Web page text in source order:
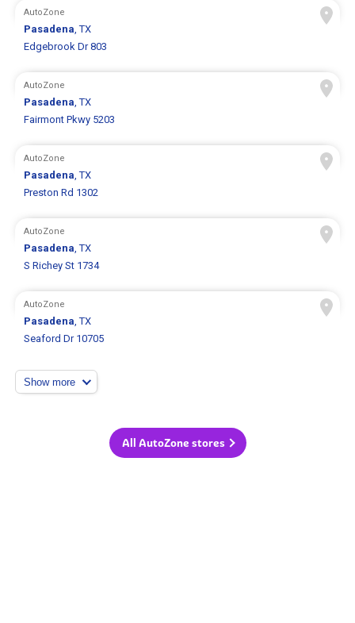
AutoZone
Pasadena, TX
Edgebrook Dr 803
AutoZone
Pasadena, TX
Fairmont Pkwy 5203
AutoZone
Pasadena, TX
Preston Rd 1302
AutoZone
Pasadena, TX
S Richey St 1734
AutoZone
Pasadena, TX
Seaford Dr 10705
Show more
All AutoZone stores